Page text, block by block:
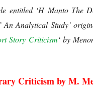
entitled ‘H Manto The
An Analytical Study’
Story Criticism‘ by
Criticism by M.